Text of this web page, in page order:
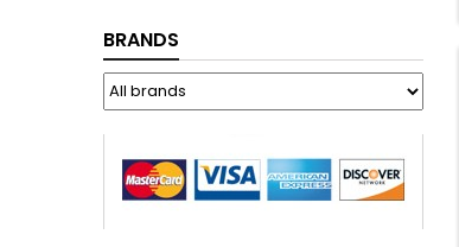
BRANDS